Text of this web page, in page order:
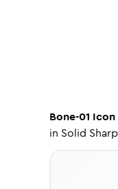
Bone-01 Icon
in Solid Sharp